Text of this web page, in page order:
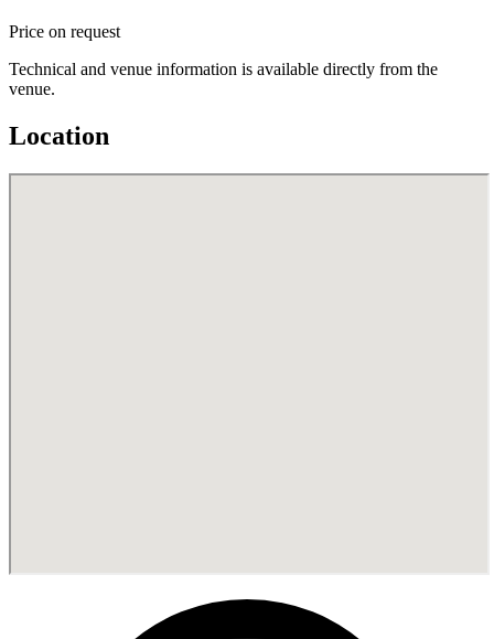
Price on request
Technical and venue information is available directly from the
venue.
Location